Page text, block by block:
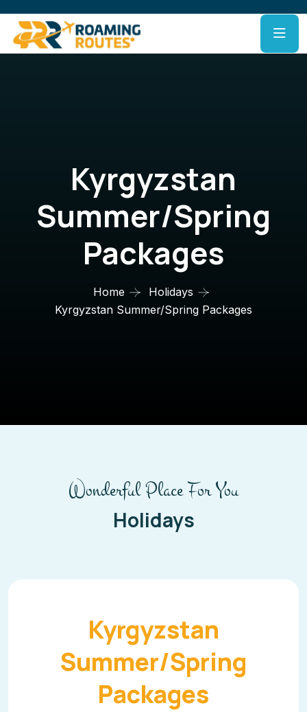
Kyrgyzstan
Summer/Spring
Packages
Home
Holidays
Kyrgyzstan Summer/Spring Packages
Wonderful Place For You
Holidays
Kyrgyzstan
Summer/Spring
Packages